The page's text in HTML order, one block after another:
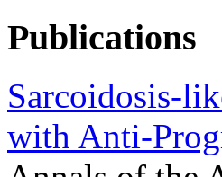
Publications
Sarcoidosis-
with Anti-